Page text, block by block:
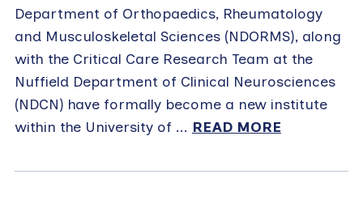
Department of Orthopaedics, Rheumatology
and Musculoskeletal Sciences (NDORMS), along
with the Critical Care Research Team at the
Nuffield Department of Clinical Neurosciences
(NDCN) have formally become a new institute
within the University of ... READ MORE